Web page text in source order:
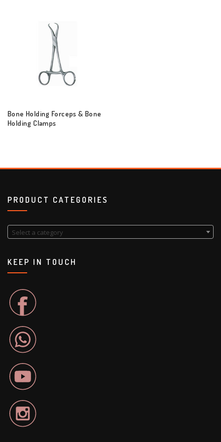
Bone Holding Forceps & Bone
Holding Clamps
PRODUCT CATEGORIES
Select a category
KEEP IN TOUCH